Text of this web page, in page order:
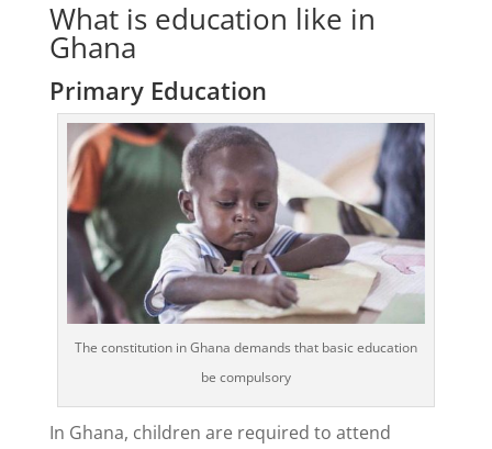
What is education like in
Ghana
Primary Education
The constitution in Ghana demands that basic education
be compulsory
In Ghana, children are required to attend